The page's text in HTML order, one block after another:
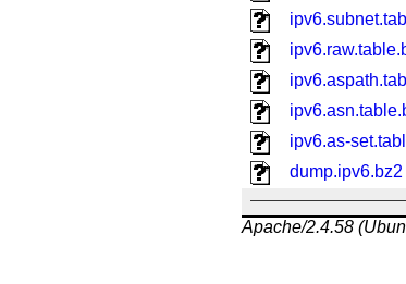
ipv6.as-
dump.ipv6.bz2
Apache/2.4.58